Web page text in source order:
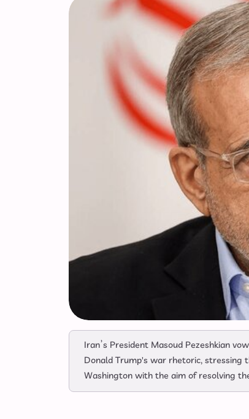
Iran’s President Masoud Pezeshkian
Donald Trump's war rhetoric, stressing
Washington with the aim of resolving